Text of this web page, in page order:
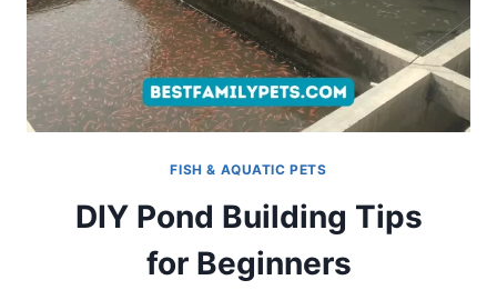
FISH & AQUATIC PETS
DIY Pond Building Tips
for Beginners